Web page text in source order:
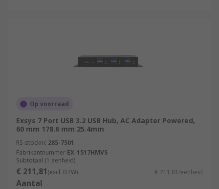
Op voorraad
Exsys 7 Port USB 3.2 USB Hub, AC Adapter Powered,
60 mm 178.6 mm 25.4mm
RS-stocknr. 285-7501
Fabrikantnummer EX-1517HMVS
Subtotaal (1 eenheid)
€ 211,81(excl. BTW) € 211,81/eenheid
Aantal